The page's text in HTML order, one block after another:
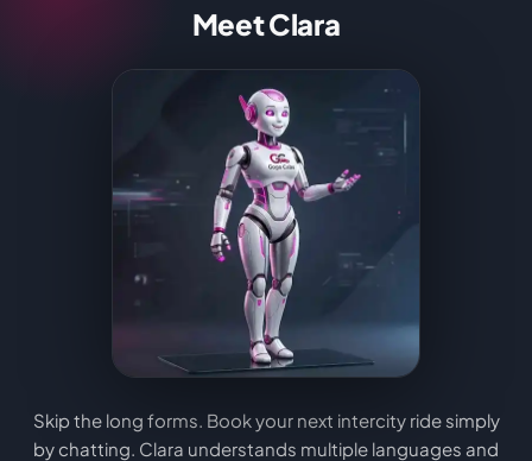
Meet Clara
Skip the long forms. Book your next intercity ride simply
by chatting. Clara understands multiple languages and